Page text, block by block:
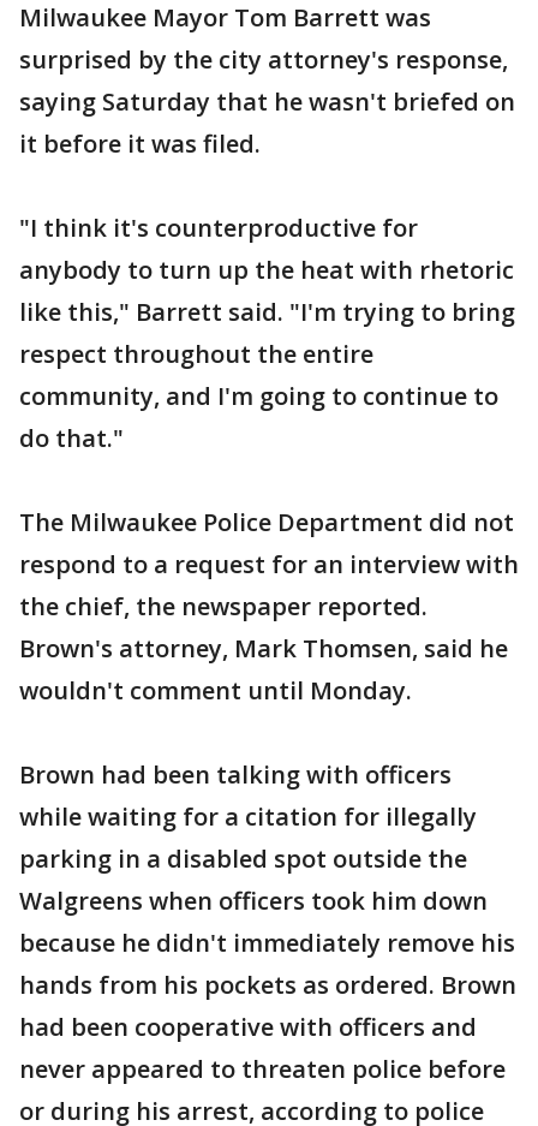
Milwaukee Mayor Tom Barrett was
surprised by the city attorney's response,
saying Saturday that he wasn't briefed on
it before it was filed.
"I think it's counterproductive for
anybody to turn up the heat with rhetoric
like this," Barrett said. "I'm trying to bring
respect throughout the entire
community, and I'm going to continue to
do that."
The Milwaukee Police Department did not
respond to a request for an interview with
the chief, the newspaper reported.
Brown's attorney, Mark Thomsen, said he
wouldn't comment until Monday.
Brown had been talking with officers
while waiting for a citation for illegally
parking in a disabled spot outside the
Walgreens when officers took him down
because he didn't immediately remove his
hands from his pockets as ordered. Brown
had been cooperative with officers and
never appeared to threaten police before
or during his arrest, according to police